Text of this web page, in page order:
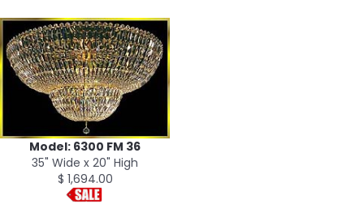
Model: 6300 FM 36
35" Wide x 20" High
$ 1,694.00